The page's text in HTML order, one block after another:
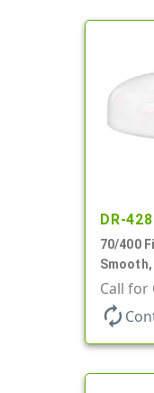
DR-
70/400
Call
autorenew